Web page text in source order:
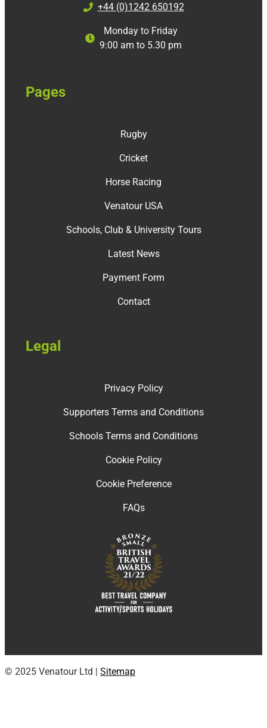
+44 (0)1242 650192
Monday to Friday
9:00 am to 5.30 pm
Pages
Rugby
Cricket
Horse Racing
Venatour USA
Schools, Club & University Tours
Latest News
Payment Form
Contact
Legal
Privacy Policy
Supporters Terms and Conditions
Schools Terms and Conditions
Cookie Policy
Cookie Preference
FAQs
© 2025 Venatour Ltd | Sitemap